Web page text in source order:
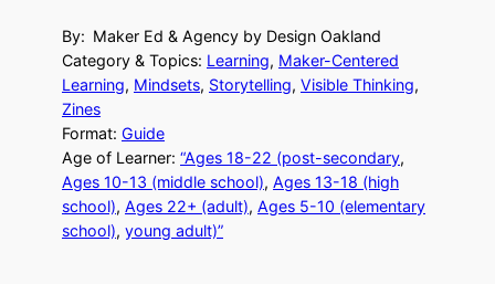
By: Maker Ed & Agency by Design Oakland
Category & Topics: Learning, Maker-Centered
Learning, Mindsets, Storytelling, Visible Thinking
Zines
Format: Guide
Age of Learner: “Ages 18-22 (post-secondary
Ages 10-13 (middle school), Ages 13-18 (high
school), Ages 22+ (adult), Ages 5-10 (elementary
school), young adult)”